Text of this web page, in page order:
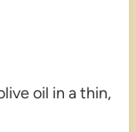
oil in a thin,